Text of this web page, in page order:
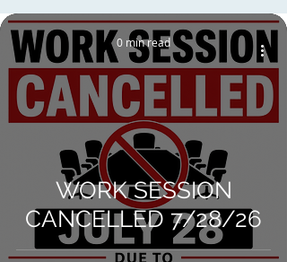
WORK SESSION
CANCELLED 7/28/26
0 min read